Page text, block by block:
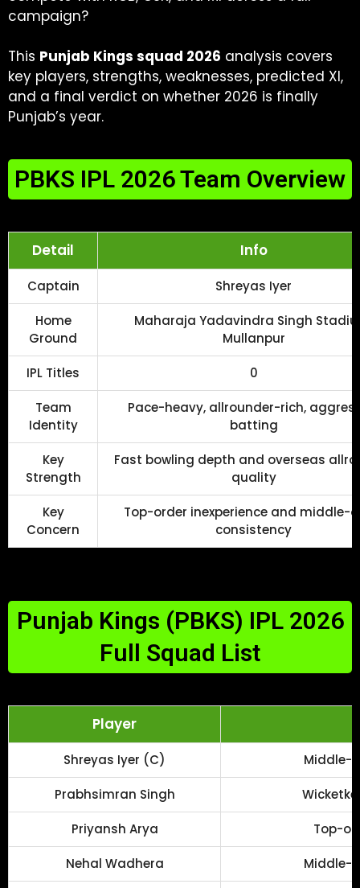
campaign?
This Punjab Kings squad 2026 analysis covers
key players, strengths, weaknesses, predicted XI,
and a final verdict on whether 2026 is finally
Punjab’s year.
PBKS IPL 2026 Team Overview
Detail Info
Captain Shreyas Iyer
Home
Ground
Maharaja Yadavindra Singh
Mullanpur
IPL Titles 0
Team
Identity
Pace-heavy, allrounder-rich,
batting
Key
Strength
Fast bowling depth and overseas
quality
Key
Concern
Top-order inexperience and middle-
consistency
Punjab Kings (PBKS) IPL 2026
Full Squad List
Player
Shreyas Iyer (C) Middle-
Prabhsimran Singh
Priyansh Arya Top-
Nehal Wadhera Middle-